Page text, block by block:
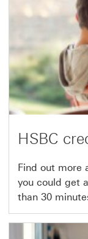
HSBC
Find out more
you could get
than 30